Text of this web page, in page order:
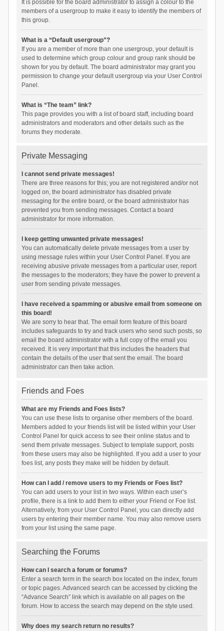
It is possible for the board administrator to assign a colour to the
members of a usergroup to make it easy to identify the members of
this group.
What is a “Default usergroup”?
If you are a member of more than one usergroup, your default is
used to determine which group colour and group rank should be
shown for you by default. The board administrator may grant you
permission to change your default usergroup via your User Control
Panel.
What is “The team” link?
This page provides you with a list of board staff, including board
administrators and moderators and other details such as the
forums they moderate.
Private Messaging
I cannot send private messages!
There are three reasons for this; you are not registered and/or not
logged on, the board administrator has disabled private
messaging for the entire board, or the board administrator has
prevented you from sending messages. Contact a board
administrator for more information.
I keep getting unwanted private messages!
You can automatically delete private messages from a user by
using message rules within your User Control Panel. If you are
receiving abusive private messages from a particular user, report
the messages to the moderators; they have the power to prevent a
user from sending private messages.
I have received a spamming or abusive email from someone on
this board!
We are sorry to hear that. The email form feature of this board
includes safeguards to try and track users who send such posts, so
email the board administrator with a full copy of the email you
received. It is very important that this includes the headers that
contain the details of the user that sent the email. The board
administrator can then take action.
Friends and Foes
What are my Friends and Foes lists?
You can use these lists to organise other members of the board.
Members added to your friends list will be listed within your User
Control Panel for quick access to see their online status and to
send them private messages. Subject to template support, posts
from these users may also be highlighted. If you add a user to your
foes list, any posts they make will be hidden by default.
How can I add / remove users to my Friends or Foes list?
You can add users to your list in two ways. Within each user’s
profile, there is a link to add them to either your Friend or Foe list.
Alternatively, from your User Control Panel, you can directly add
users by entering their member name. You may also remove users
from your list using the same page.
Searching the Forums
How can I search a forum or forums?
Enter a search term in the search box located on the index, forum
or topic pages. Advanced search can be accessed by clicking the
“Advance Search” link which is available on all pages on the
forum. How to access the search may depend on the style used.
Why does my search return no results?